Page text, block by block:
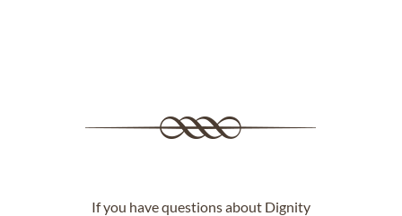
If you have questions about Dignity